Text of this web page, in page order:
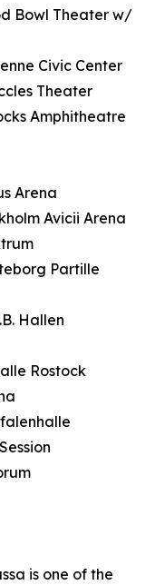
Bowl Theater w/
Civic Center
Theater
Amphitheatre
Arena
Avicii Arena
Partille
Hallen
Rostock
is one of the